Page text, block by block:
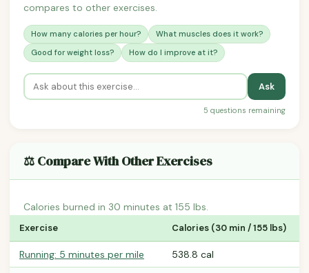
compares to other exercises.
How many calories per hour?
What muscles does it work?
Good for weight loss?
How do I improve at it?
Ask
5 questions remaining
⚖️ Compare With Other Exercises
Calories burned in 30 minutes at 155 lbs.
Exercise Calories (30 min / 155 lbs)
Running: 5 minutes per mile 538.8 cal